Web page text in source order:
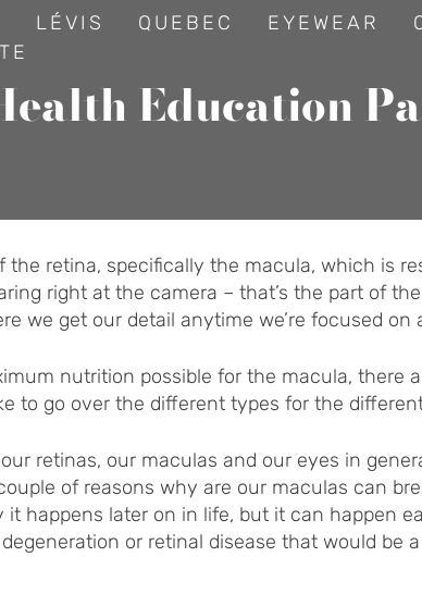
LÉVIS QUEBEC EYEWEAR
Education
retina, specifically the macula, which is
right at the camera – that’s the part of
we get our detail anytime we’re focused on
nutrition possible for the macula, there
to go over the different types for the
retinas, our maculas and our eyes in
of reasons why are our maculas can
happens later on in life, but it can happen
or retinal disease that would be